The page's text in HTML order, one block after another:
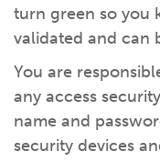
turn green so you
validated and can
You are
any access
name and
security devices